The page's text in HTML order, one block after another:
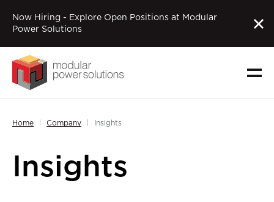
Now Hiring - Explore Open Positions at Modular
Power Solutions
Home Company Insights
Insights